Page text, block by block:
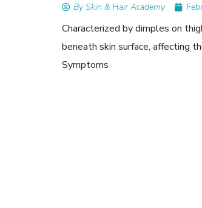
By Skin & Hair Academy
Characterized by dimples on
beneath skin surface, affecting
Symptoms